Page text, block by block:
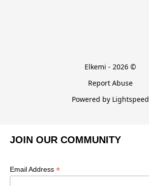
Elkemi - 2026 ©
Report Abuse
Powered by Lightspeed
JOIN OUR COMMUNITY
Email Address *